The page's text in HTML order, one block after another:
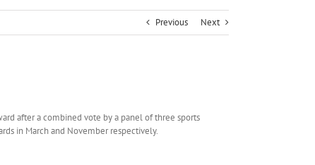
Previous Next
after a combined vote by a panel of three sports
in March and November respectively.